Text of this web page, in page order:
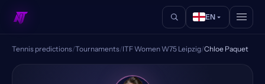
EN
Tennis predictions/Tournaments/ITF Women W75 Leipzig/Chloe Paquet